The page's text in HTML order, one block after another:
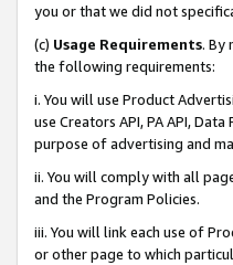
you or that we did not
(c) Usage Requirements. By
the following requirements:
i. You will use Product
use Creators API, PA API,
purpose of advertising and
ii. You will comply with all
and the Program Policies.
iii. You will link each use of
or other page to which